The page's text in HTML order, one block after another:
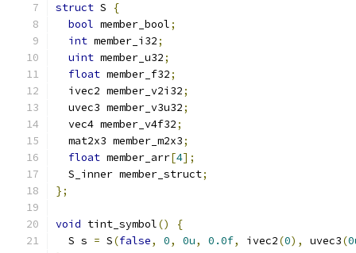
struct S
{
bool member_bool;
int member_i32;
uint member_u32;
float member_f32;
  ivec2 member_v2i32
;
  uvec3 member_v3u32
;
  vec4 member_v4f32
;
  mat2x3 member_m2x3
;
float member_arr[4];
  S_inner member_struct
;
};
void tint_symbol()
{
  S s
= S(false, 0, 0u, 0.0f, ivec2(0), uvec3(